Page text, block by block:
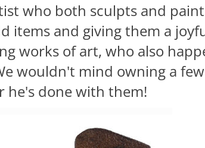
who both sculpts and
items and giving them a
works of art, who also
wouldn't mind owning a few
he's done with them!